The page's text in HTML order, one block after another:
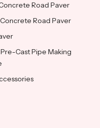
Road Paver
Road Paver
Cast Pipe Making